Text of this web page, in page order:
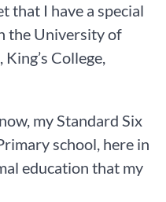
that I have a special
the University of
College,
my Standard Six
school, here in
education that my